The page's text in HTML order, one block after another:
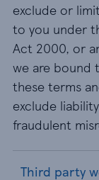
exclude or
to you under
Act 2000, or
we are bound
these terms
exclude
fraudulent
Third party